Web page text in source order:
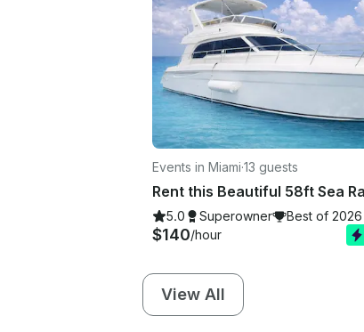
Events in Miami·13 guests
5.0 Superowner Best of 2026
$140/hour
View All